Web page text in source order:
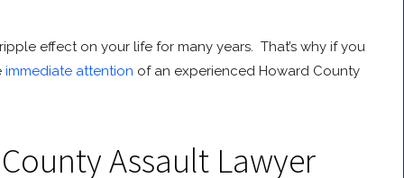
effect on your life for many years. That’s why if you
immediate attention of an experienced Howard County
Assault Lawyer